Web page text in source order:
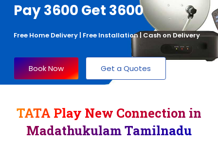
Pay 3600 Get 3600
Free Home Delivery | Free Installation | Cash on Delivery
Book Now Get a Quotes
TATA Play New Connection in
Madathukulam Tamilnadu